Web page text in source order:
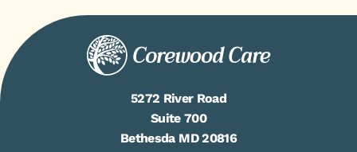
5272 River Road
Suite 700
Bethesda MD 20816